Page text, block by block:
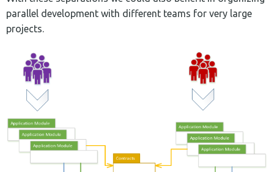
parallel development with different teams for very large
projects.